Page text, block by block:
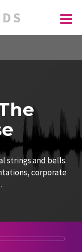
strings and bells.
corporate